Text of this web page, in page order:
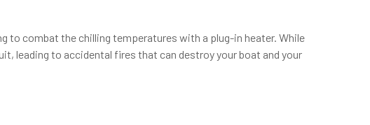
to combat the chilling temperatures with a plug-in heater. While
leading to accidental fires that can destroy your boat and your